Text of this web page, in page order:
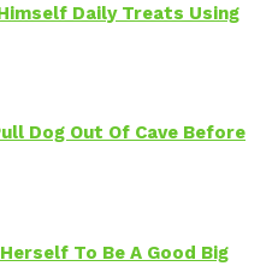
Daily Treats Using
Dog Out Of Cave Before
To Be A Good Big